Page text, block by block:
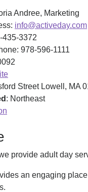
Andree, Marketing
info@activeday.com
435-3372
978-596-1111
Street Lowell , MA
: Northeast
provide adult day
an engaging